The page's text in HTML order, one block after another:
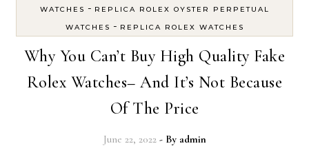
WATCHES - REPLICA ROLEX OYSTER PERPETUAL
WATCHES - REPLICA ROLEX WATCHES
Why You Can’t Buy High Quality Fake
Rolex Watches– And It’s Not Because
Of The Price
June 22, 2022 - By admin